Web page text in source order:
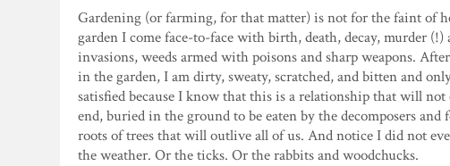
Gardening (or farming, for that matter) is not for the faint of
garden I come face-to-face with birth, death, decay, murder (!)
invasions, weeds armed with poisons and sharp weapons.
in the garden, I am dirty, sweaty, scratched, and bitten and
satisfied because I know that this is a relationship that will
end, buried in the ground to be eaten by the decomposers and
roots of trees that will outlive all of us. And notice I did not
the weather. Or the ticks. Or the rabbits and woodchucks.